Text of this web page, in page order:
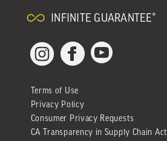
INFINITE GUARANTEE®
InstagramFacebookYouTube
Terms of Use
Privacy Policy
Consumer Privacy Requests
CA Transparency in Supply Chain Act